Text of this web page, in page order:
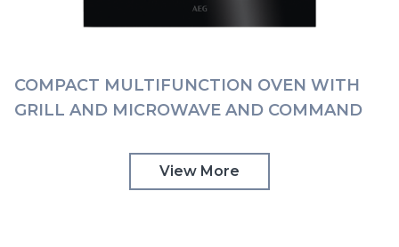
COMPACT MULTIFUNCTION OVEN WITH
GRILL AND MICROWAVE AND COMMAND
View More